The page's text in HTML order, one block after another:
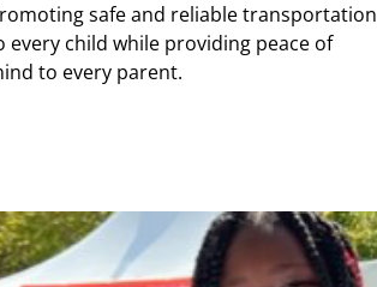
safe and reliable transportation
every child while providing peace of
to every parent.